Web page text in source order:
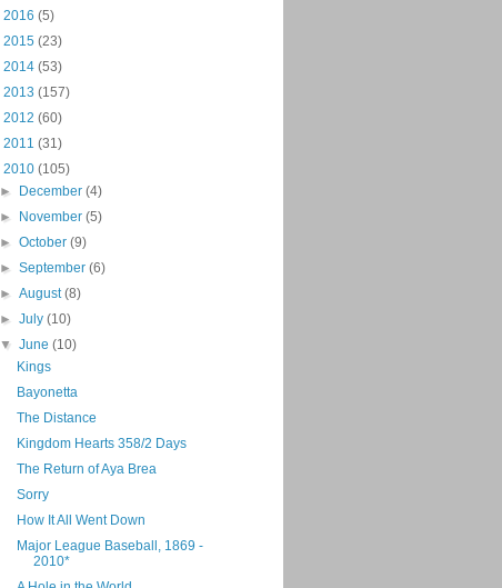
2016 (5)
2015 (23)
2014 (53)
2013 (157)
2012 (60)
2011 (31)
2010 (105)
►
December(4)
►
November(5)
►October(9)
►September(6)
►August(8)
►July(10)
▼June(10)
Kings
Bayonetta
The Distance
Kingdom Hearts 358/2 Days
The Return of Aya Brea
Sorry
How It All Went Down
Major League Baseball, 1869 -
2010*